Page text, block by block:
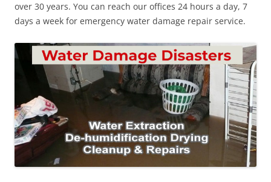
over 30 years. You can reach our offices 24 hours a day, 7
days a week for emergency water damage repair service.